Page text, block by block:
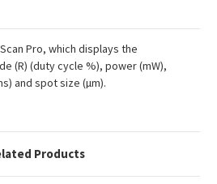
Pro, which displays the
(R) (duty cycle %), power (mW),
and spot size (µm).
Products